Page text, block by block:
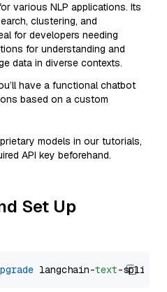
various NLP applications. Its
clustering, and
for developers needing
for understanding and
data in diverse contexts.
have a functional chatbot
based on a custom
models in our tutorials,
API key beforehand.
Set Up
langchain-text